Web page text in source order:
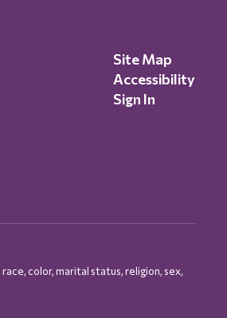
Site Map
Accessibility
Sign In
color, marital status, religion, sex,